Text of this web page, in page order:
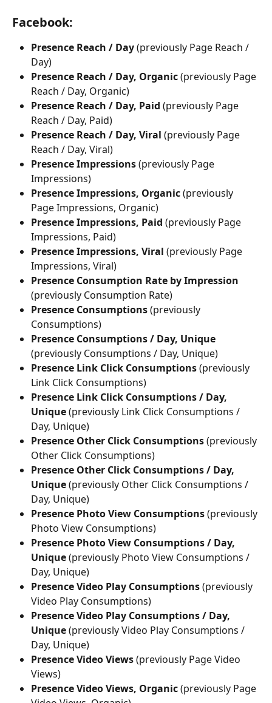
Facebook:
Presence Reach / Day (previously Page Reach /
Day)
Presence Reach / Day, Organic (previously Page
Reach / Day, Organic)
Presence Reach / Day, Paid (previously Page
Reach / Day, Paid)
Presence Reach / Day, Viral (previously Page
Reach / Day, Viral)
Presence Impressions (previously Page
Impressions)
Presence Impressions, Organic (previously
Page Impressions, Organic)
Presence Impressions, Paid (previously Page
Impressions, Paid)
Presence Impressions, Viral (previously Page
Impressions, Viral)
Presence Consumption Rate by Impression
(previously Consumption Rate)
Presence Consumptions (previously
Consumptions)
Presence Consumptions / Day, Unique
(previously Consumptions / Day, Unique)
Presence Link Click Consumptions (previously
Link Click Consumptions)
Presence Link Click Consumptions / Day,
Unique (previously Link Click Consumptions /
Day, Unique)
Presence Other Click Consumptions (previously
Other Click Consumptions)
Presence Other Click Consumptions / Day,
Unique (previously Other Click Consumptions /
Day, Unique)
Presence Photo View Consumptions (previously
Photo View Consumptions)
Presence Photo View Consumptions / Day,
Unique (previously Photo View Consumptions /
Day, Unique)
Presence Video Play Consumptions (previously
Video Play Consumptions)
Presence Video Play Consumptions / Day,
Unique (previously Video Play Consumptions /
Day, Unique)
Presence Video Views (previously Page Video
Views)
Presence Video Views, Organic (previously Page